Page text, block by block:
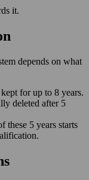
it.
depends on what
for up to 8 years.
deleted after 5
these 5 years starts